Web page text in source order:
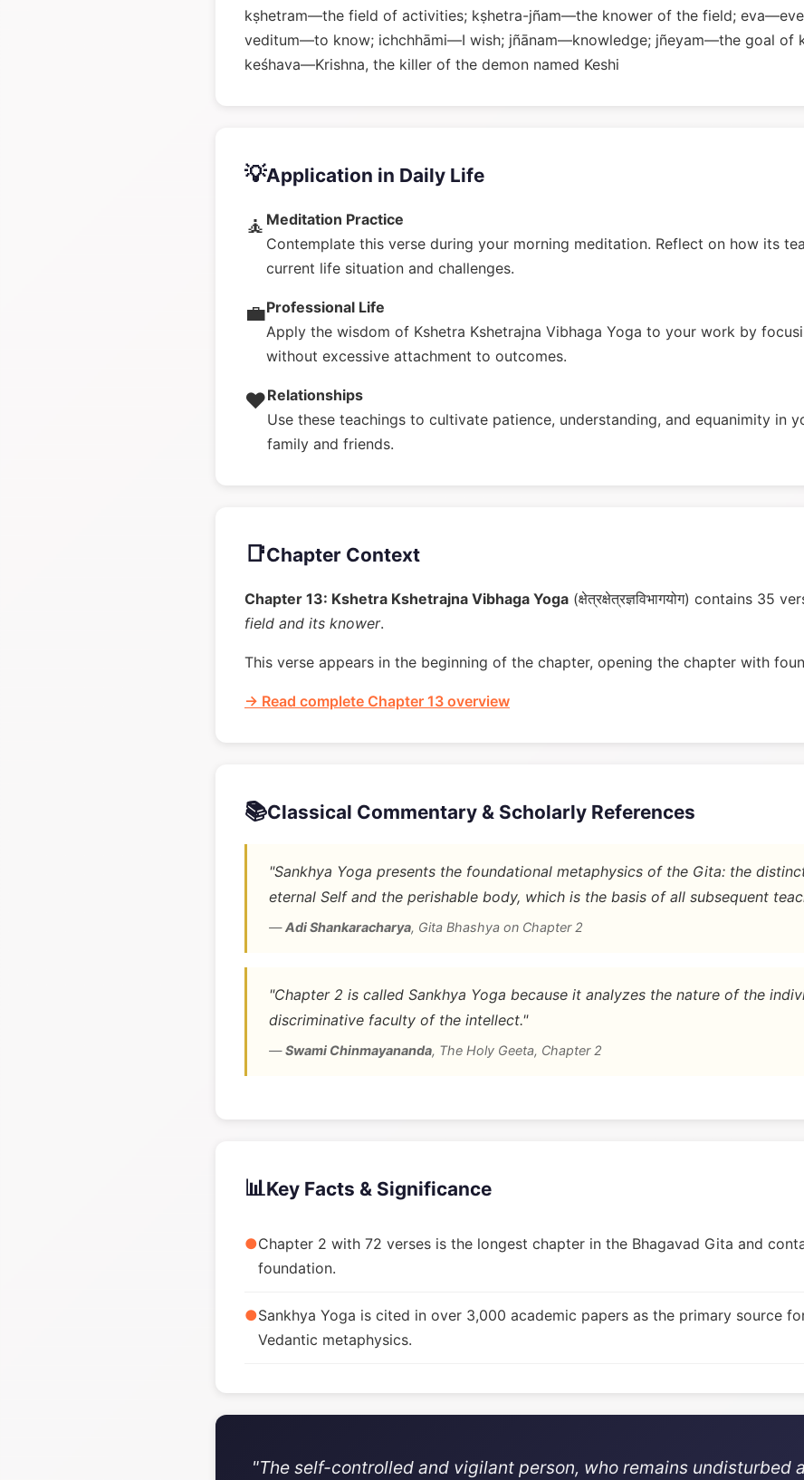
kṣhetram—the field of activities; kṣhetra-jñam—the knower of the field;
veditum—to know; ichchhāmi—I wish; jñānam—knowledge; jñeyam—the goal of
keśhava—Krishna, the killer of the demon named Keshi
💡Application in Daily Life
🧘 Meditation Practice
Contemplate this verse during your morning meditation. Reflect on how its
current life situation and challenges.
💼Professional Life
Apply the wisdom of Kshetra Kshetrajna Vibhaga Yoga to your work by
without excessive attachment to outcomes.
❤️Relationships
Use these teachings to cultivate patience, understanding, and equanimity in
family and friends.
📑Chapter Context
Chapter 13: Kshetra Kshetrajna Vibhaga Yoga (क्षेत्रक्षेत्रज्ञविभागयोग) contains 35
field and its knower.
This verse appears in the beginning of the chapter, opening the chapter with
→ Read complete Chapter 13 overview
📚Classical Commentary & Scholarly References
"Sankhya Yoga presents the foundational metaphysics of the Gita: the
eternal Self and the perishable body, which is the basis of all subsequent
—Adi Shankaracharya, Gita Bhashya on Chapter 2
"Chapter 2 is called Sankhya Yoga because it analyzes the nature of the
discriminative faculty of the intellect."
—Swami Chinmayananda, The Holy Geeta, Chapter 2
📊Key Facts & Significance
●Chapter 2 with 72 verses is the longest chapter in the Bhagavad Gita and
foundation.
●Sankhya Yoga is cited in over 3,000 academic papers as the primary source
Vedantic metaphysics.
"The self-controlled and vigilant person, who remains undisturbed